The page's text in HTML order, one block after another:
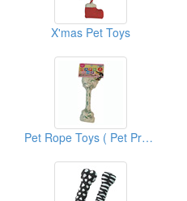
X'mas Pet Toys
Pet Rope Toys ( Pet Products Supplies)